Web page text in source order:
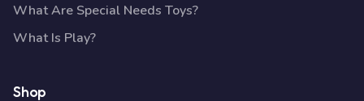
What Are Special Needs Toys?
What Is Play?
Shop